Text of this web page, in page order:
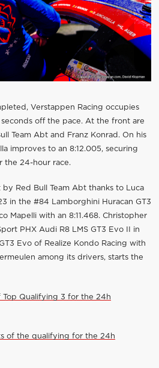
Verstappen Racing occupies
off the pace. At the front are
Team Abt and Franz Konrad. On his
improves to an 8:12.005, securing
the 24-hour race.
by Red Bull Team Abt thanks to Luca
in the #84 Lamborghini Huracan GT3
Mapelli with an 8:11.468. Christopher
PHX Audi R8 LMS GT3 Evo II in
Evo of Realize Kondo Racing with
among its drivers, starts the
Top Qualifying 3 for the 24h
of the qualifying for the 24h